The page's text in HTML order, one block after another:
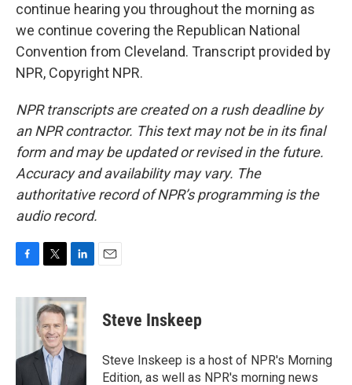
continue hearing you throughout the morning as
we continue covering the Republican National
Convention from Cleveland. Transcript provided by
NPR, Copyright NPR.
NPR transcripts are created on a rush deadline by
an NPR contractor. This text may not be in its final
form and may be updated or revised in the future.
Accuracy and availability may vary. The
authoritative record of NPR’s programming is the
audio record.
c
o
i
t
t
e
r
n
k
e
d
I
Steve Inskeep
Steve Inskeep is a host of NPR's Morning
Edition, as well as NPR's morning news